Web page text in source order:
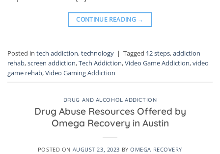
CONTINUE READING →
Posted in tech addiction,technology | Tagged 12 steps,addiction
rehab,screen addiction,Tech Addiction,Video Game Addiction,video
game rehab,Video Gaming Addiction
DRUG AND ALCOHOL ADDICTION
Drug Abuse Resources Offered by
Omega Recovery in Austin
POSTED ON AUGUST 23, 2023 BYOMEGA RECOVERY